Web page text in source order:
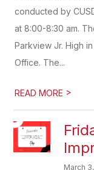
conducted by
at 8:00-8:30 am.
Parkview Jr. High
Office. The...
READ MORE >
March